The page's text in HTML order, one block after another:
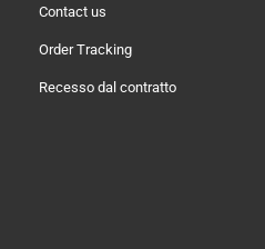
Contact us
Order Tracking
Recesso dal contratto